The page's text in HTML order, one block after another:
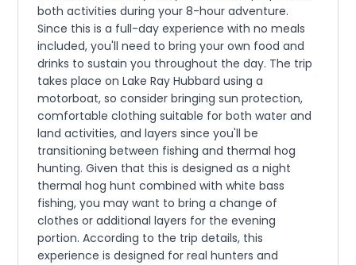
both activities during your 8-hour adventure.
Since this is a full-day experience with no meals
included, you'll need to bring your own food and
drinks to sustain you throughout the day. The trip
takes place on Lake Ray Hubbard using a
motorboat, so consider bringing sun protection,
comfortable clothing suitable for both water and
land activities, and layers since you'll be
transitioning between fishing and thermal hog
hunting. Given that this is designed as a night
thermal hog hunt combined with white bass
fishing, you may want to bring a change of
clothes or additional layers for the evening
portion. According to the trip details, this
experience is designed for real hunters and